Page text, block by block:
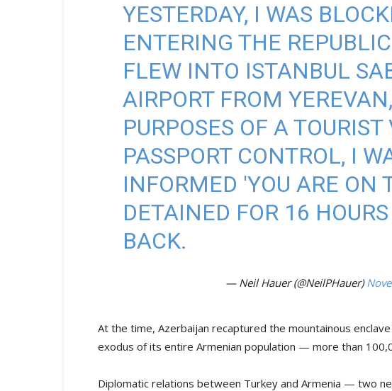
YESTERDAY, I WAS
ENTERING THE
FLEW INTO ISTANBUL
AIRPORT FROM
PURPOSES OF A TOURIST
PASSPORT CONTROL, I
INFORMED 'YOU ARE ON
DETAINED FOR 16
BACK.
— Neil Hauer (@NeilPHauer)
At the time, Azerbaijan recaptured the mountainous
exodus of its entire Armenian population — more than
Diplomatic relations between Turkey and Armenia — two